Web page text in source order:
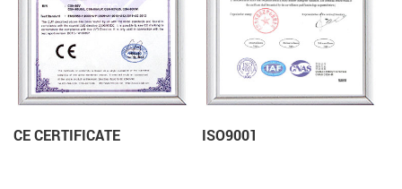
CE CERTIFICATE ISO9001